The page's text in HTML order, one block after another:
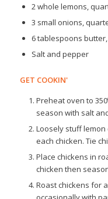
2 whole lemons,
3 small onions,
6 tablespoons
Salt and pepper
GET COOKIN'
Preheat oven to
season with salt
Loosely stuff
each chicken. Tie
Place chickens in
chicken then
Roast chickens for